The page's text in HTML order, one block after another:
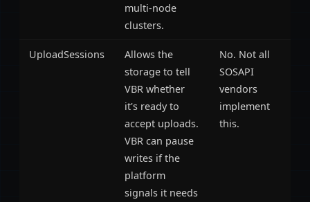
multi-node
clusters.
UploadSessions
Allows the
storage to tell
VBR whether
it's ready to
accept uploads.
VBR can pause
writes if the
platform
signals it needs
No. Not all
SOSAPI
vendors
implement
this.